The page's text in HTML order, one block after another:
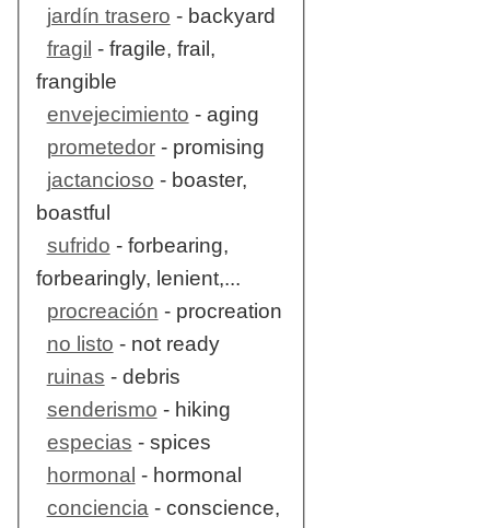
jardín trasero - backyard
fragil - fragile, frail,
frangible
envejecimiento - aging
prometedor- promising
jactancioso - boaster,
boastful
sufrido - forbearing,
forbearingly, lenient,...
procreación - procreation
no listo - not ready
ruinas - debris
senderismo - hiking
especias - spices
hormonal - hormonal
conciencia- conscience,